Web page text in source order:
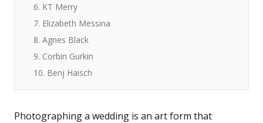
6. KT Merry
7. Elizabeth Messina
8. Agnes Black
9. Corbin Gurkin
10. Benj Haisch
Photographing a wedding is an art form that